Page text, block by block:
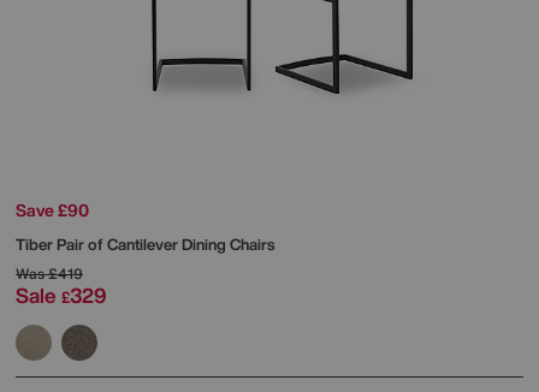
Save £90
Tiber Pair of Cantilever Dining Chairs
Was£419
Sale £329